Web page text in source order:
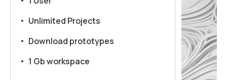
Unlimited Projects
Download prototypes
1 Gb workspace